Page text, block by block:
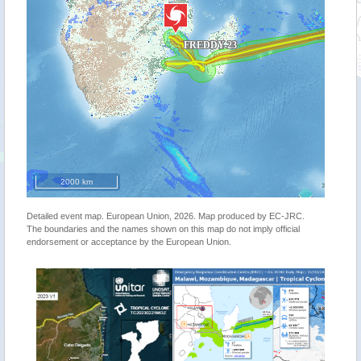
2000 km
Detailed event map. European Union, 2026. Map produced by EC-JRC.
The boundaries and the names shown on this map do not imply official
endorsement or acceptance by the European Union.